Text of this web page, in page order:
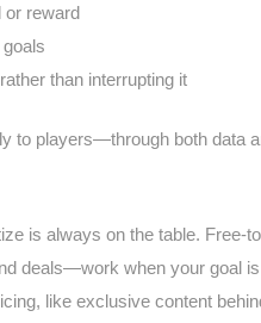
or reward
than interrupting it
to players—through both data
is always on the table. Free-
deals—work when your goal
like exclusive content